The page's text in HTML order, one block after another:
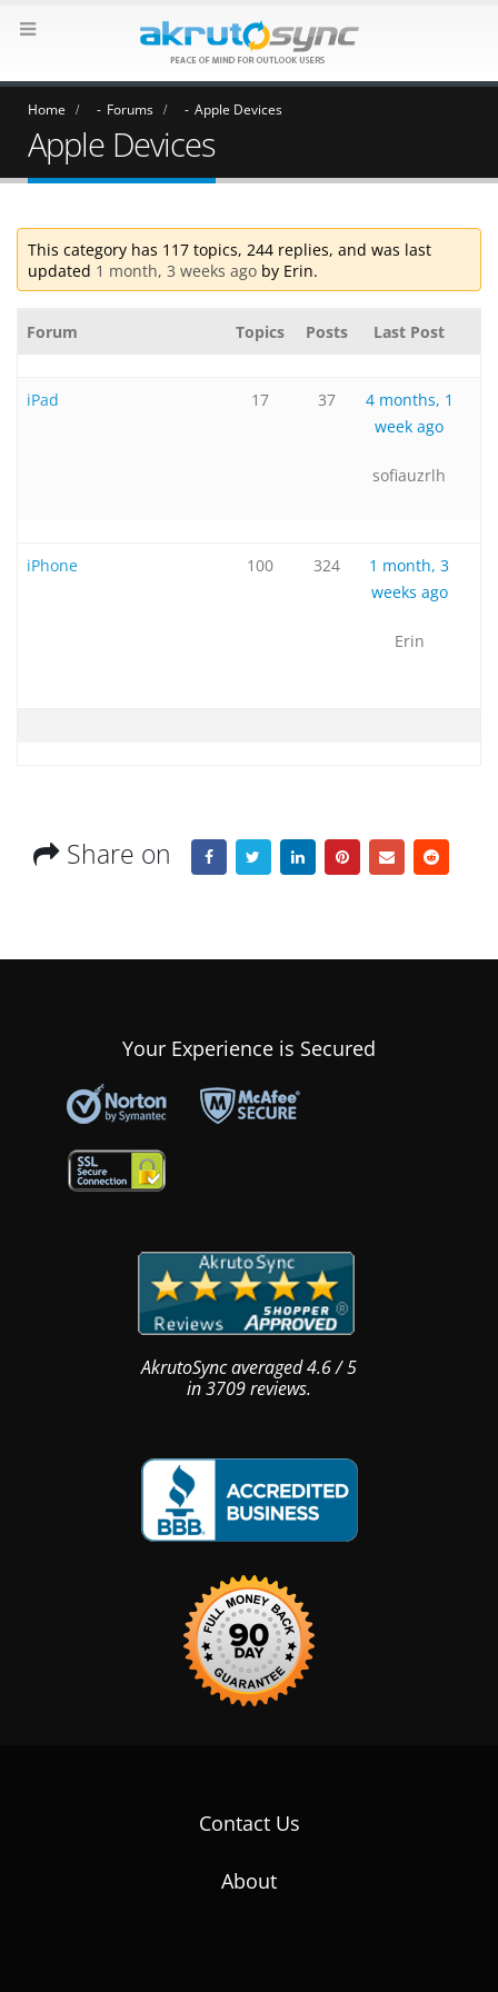
Home Forums Apple Devices
Apple Devices
This category has 117 topics, 244 replies, and was last
updated 1 month, 3 weeks ago by Erin.
Forum Topics Posts Last Post
iPad 17 37
4 months, 1
week ago
sofiauzrlh
iPhone 100 324
1 month, 3
weeks ago
Erin
Share on
Your Experience is Secured
AkrutoSyncaveraged4.6/5
in3709reviews.
Contact Us
About